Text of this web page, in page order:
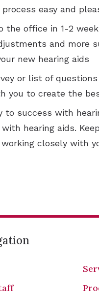
easy and
office in 1-2
and more
new hearing aids
or list of
you to create the
success with
hearing aids.
closely with